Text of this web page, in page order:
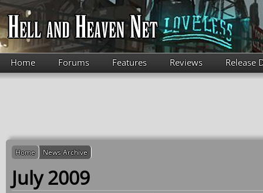
Skip to main content
Home Forums Features Reviews Release
Home News Archive
July 2009